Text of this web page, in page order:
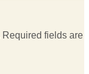
Required fields are